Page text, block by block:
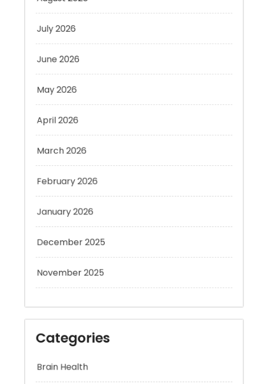
June 2026
April 2026
March 2026
January 2026
December 2025
November 2025
Categories
Brain Health